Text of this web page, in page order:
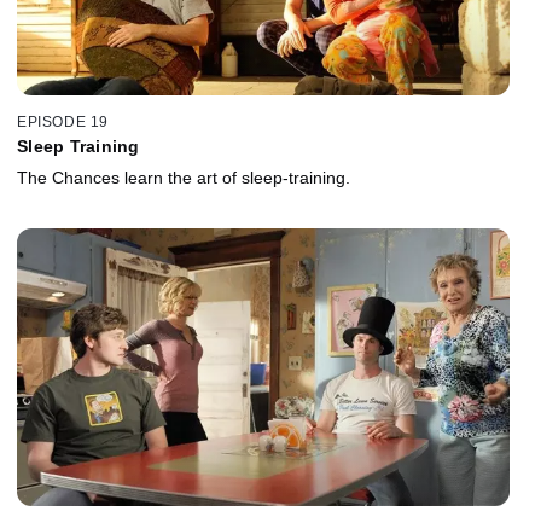
EPISODE 19
Sleep Training
The Chances learn the art of sleep-training.